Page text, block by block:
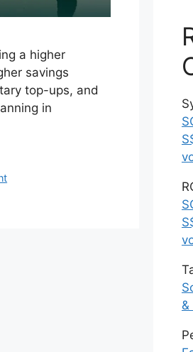
a higher
savings
top-ups, and
in